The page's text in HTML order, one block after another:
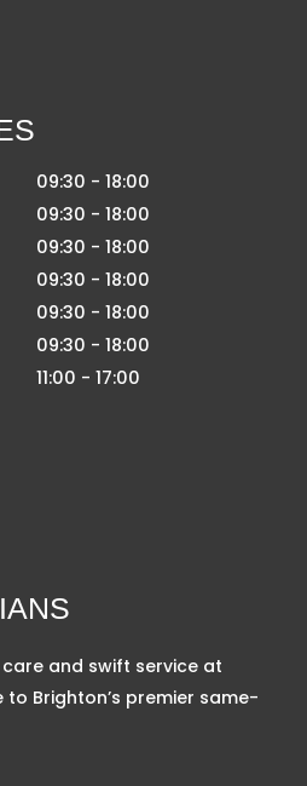
09:30 - 18:00
09:30 - 18:00
09:30 - 18:00
09:30 - 18:00
09:30 - 18:00
09:30 - 18:00
11:00 - 17:00
and swift service at
Brighton’s premier same-